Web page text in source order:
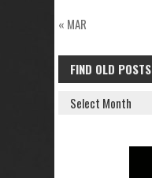
« MAR
FIND OLD POSTS
FIND
OLD